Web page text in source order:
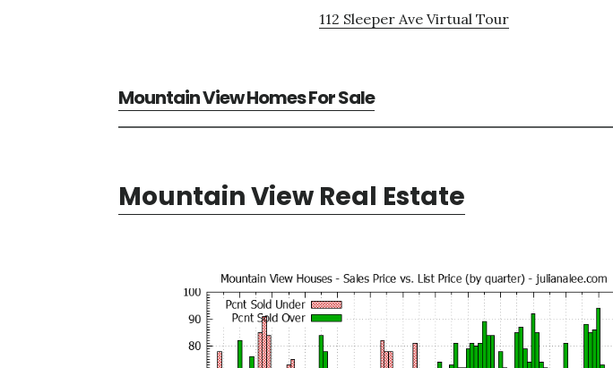
112 Sleeper Ave Virtual Tour
Mountain View Homes For Sale
Mountain View Real Estate